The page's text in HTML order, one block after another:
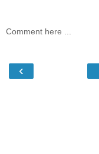
Comment here ...
‹